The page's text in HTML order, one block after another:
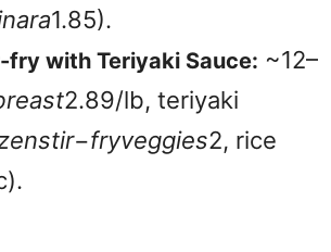
ra1.85).
fry with Teriyaki Sauce: ~12–
reast2.89/lb, teriyaki
nstir−fryveggies2, rice